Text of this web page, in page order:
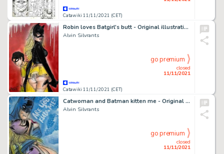
Catawiki 11/11/2021 (CET)
Robin loves Batgirl's butt - Original illustration by Alvin Silvrants
Alvin Silvrants
Catawiki 11/11/2021 (CET)
closed
11/11/2021
go premium
Catwoman and Batman kitten me - Original illustration by Alvin Silvrants
Alvin Silvrants
closed
11/11/2021
go premium